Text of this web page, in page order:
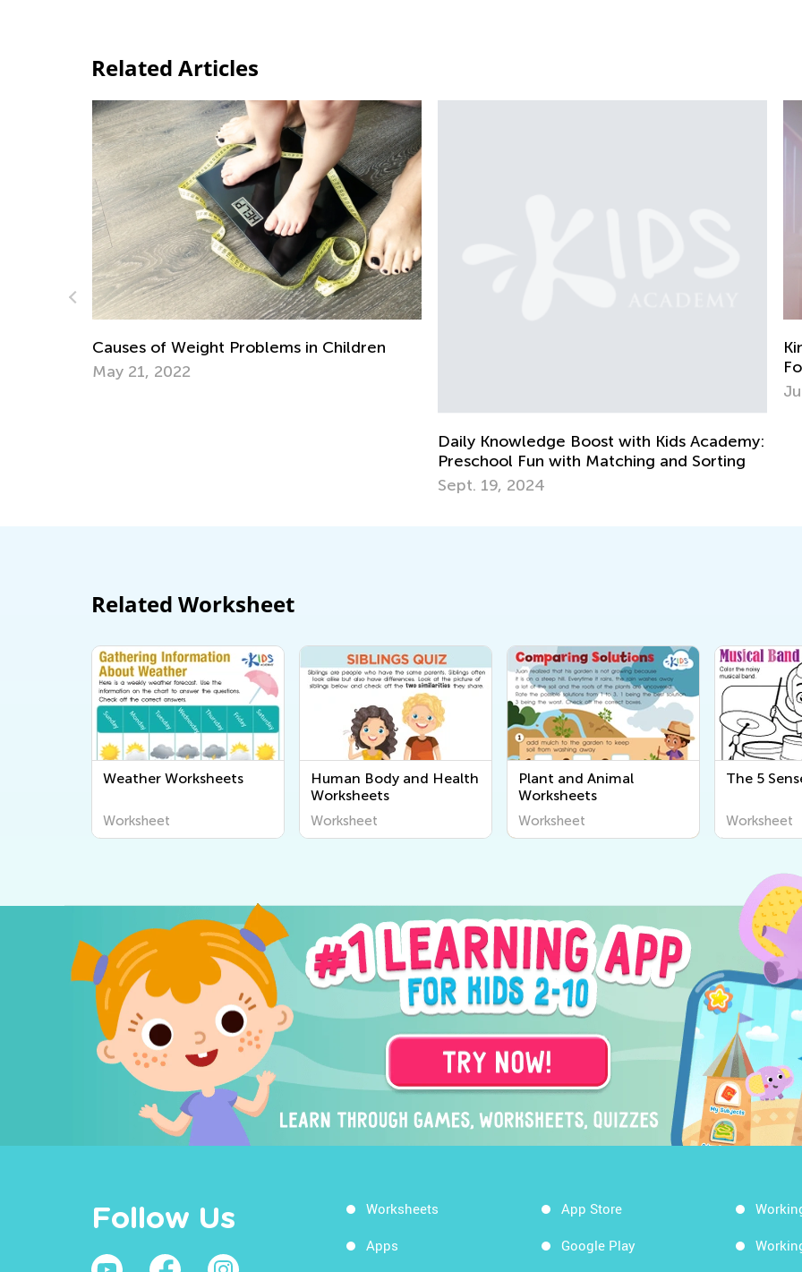
Related Articles
of Weight Problems in Children
Daily Knowledge Boost with Kids Academy:
Preschool Fun with Matching and Sorting
Kindergarten.
Force, and Motion
Related Worksheet
Weather Worksheets
Worksheet
Human Body and Health
Worksheets
Worksheet
Plant and Animal
Worksheets
Worksheet
The 5
Worksheet
Follow Us Worksheets
Apps
App Store
Google Play